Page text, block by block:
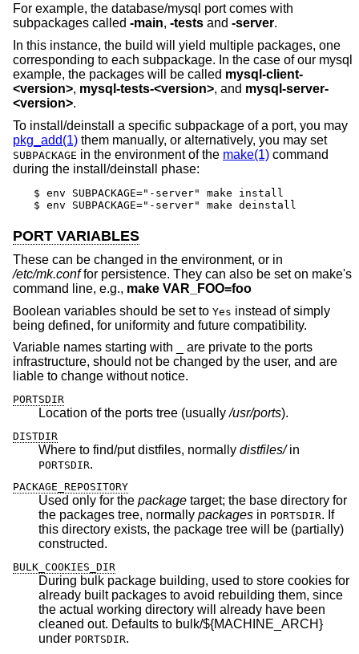
For example, the database/mysql port comes with
subpackages called -main, -tests and -server.
In this instance, the build will yield multiple packages, one
corresponding to each subpackage. In the case of our mysql
example, the packages will be called mysql-client-
<version>, mysql-tests-<version>, and mysql-server-
<version>.
To install/deinstall a specific subpackage of a port, you may
pkg_add(1) them manually, or alternatively, you may set
SUBPACKAGE in the environment of the make(1) command
during the install/deinstall phase:
$ env SUBPACKAGE="-server" make install
$ env SUBPACKAGE="-server" make deinstall
PORT VARIABLES
These can be changed in the environment, or in
/etc/mk.conffor persistence. They can also be set on make's
command line, e.g., make VAR_FOO=foo
Boolean variables should be set to Yes instead of simply
being defined, for uniformity and future compatibility.
Variable names starting with _ are private to the ports
infrastructure, should not be changed by the user, and are
liable to change without notice.
PORTSDIR
Location of the ports tree (usually/usr/ports).
DISTDIR
Where to find/put distfiles, normally distfiles/ in
PORTSDIR.
PACKAGE_REPOSITORY
Used only for the package target; the base directory for
the packages tree, normally packages in PORTSDIR. If
this directory exists, the package tree will be (partially)
constructed.
BULK_COOKIES_DIR
During bulk package building, used to store cookies for
already built packages to avoid rebuilding them, since
the actual working directory will already have been
cleaned out. Defaults to bulk/${MACHINE_ARCH}
under PORTSDIR.